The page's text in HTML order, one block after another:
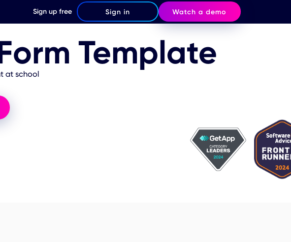
Sign up free Sign in Watch a demo
Template
at school